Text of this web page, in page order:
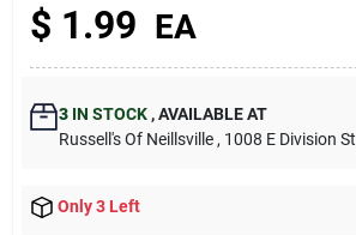
$ 1.99 EA
3IN STOCK ,AVAILABLE AT
Russell's Of Neillsville , 1008 E Division St
Only 3 Left